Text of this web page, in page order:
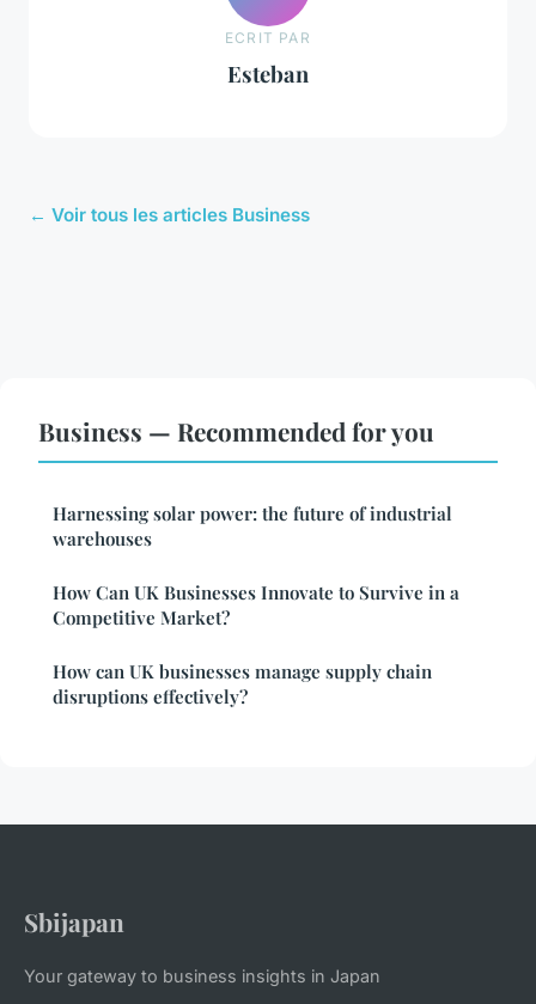
ECRIT PAR
Esteban
← Voir tous les articles Business
Business — Recommended for you
Harnessing solar power: the future of industrial
warehouses
How Can UK Businesses Innovate to Survive in a
Competitive Market?
How can UK businesses manage supply chain
disruptions effectively?
Sbijapan
Your gateway to business insights in Japan